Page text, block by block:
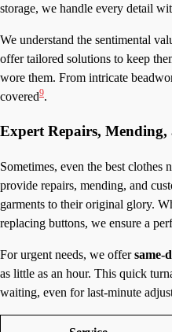
storage, we handle every detail
We understand the sentimental
offer tailored solutions to keep
wore them. From intricate
covered9.
Expert Repairs,
Sometimes, even the best
provide repairs, mending, and
garments to their original glory.
replacing buttons, we ensure a
For urgent needs, we offersame-
as little as an hour. This quick
waiting, even for last-minute